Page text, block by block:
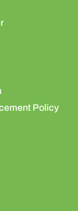
Policy